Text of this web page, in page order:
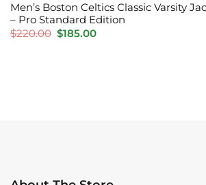
Men’s Boston Celtics Classic Varsity
– Pro Standard Edition
$220.00 Original
price
$185.00Current